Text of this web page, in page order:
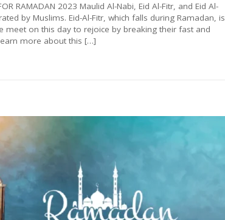
RAMADAN 2023 Maulid Al-Nabi, Eid Al-Fitr, and Eid Al-
by Muslims. Eid-Al-Fitr, which falls during Ramadan, is
meet on this day to rejoice by breaking their fast and
more about this […]